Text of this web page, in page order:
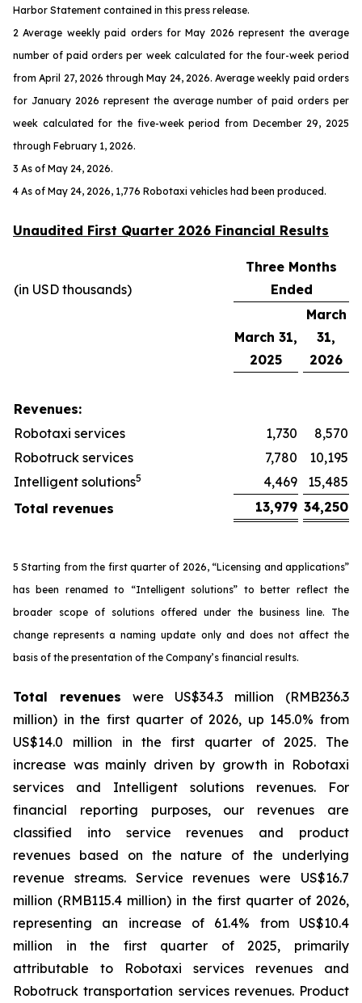
Harbor Statement contained in this press release.
2 Average weekly paid orders for May 2026 represent the average
number of paid orders per week calculated for the four-week period
from April 27, 2026 through May 24, 2026. Average weekly paid orders
for January 2026 represent the average number of paid orders per
week calculated for the five-week period from December 29, 2025
through February 1, 2026.
3 As of May 24, 2026.
4 As of May 24, 2026, 1,776 Robotaxi vehicles had been produced.
Unaudited First Quarter 2026 Financial Results
(in USD thousands)
Three Months
Ended
March 31,
2025
March
31,
2026
Revenues:
Robotaxi services
1,730
8,570
Robotruck services
7,780
10,195
Intelligent solutions5 4,469
15,485
Total revenues
13,979 34,250
5 Starting from the first quarter of 2026, “Licensing and applications”
has been renamed to “Intelligent solutions” to better reflect the
broader scope of solutions offered under the business line. The
change represents a naming update only and does not affect the
basis of the presentation of the Company’s financial results.
Total revenues were US$34.3 million (RMB236.3
million) in the first quarter of 2026, up 145.0% from
US$14.0 million in the first quarter of 2025. The
increase was mainly driven by growth in Robotaxi
services and Intelligent solutions revenues. For
financial reporting purposes, our revenues are
classified into service revenues and product
revenues based on the nature of the underlying
revenue streams. Service revenues were US$16.7
million (RMB115.4 million) in the first quarter of 2026,
representing an increase of 61.4% from US$10.4
million in the first quarter of 2025, primarily
attributable to Robotaxi services revenues and
Robotruck transportation services revenues. Product